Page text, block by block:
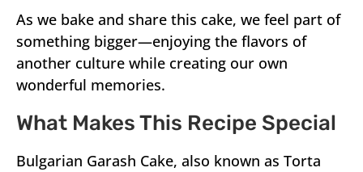
As we bake and share this cake, we feel part of
something bigger—enjoying the flavors of
another culture while creating our own
wonderful memories.
What Makes This Recipe Special
Bulgarian Garash Cake, also known as Torta